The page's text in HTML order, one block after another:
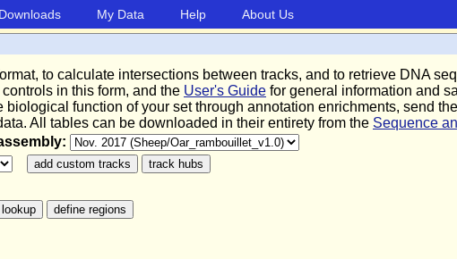
Downloads My Data Help About Us
to calculate intersections between tracks, and to retrieve DNA
in this form, and the User's Guide for general information and
biological function of your set through annotation enrichments, send
All tables can be downloaded in their entirety from the Sequence